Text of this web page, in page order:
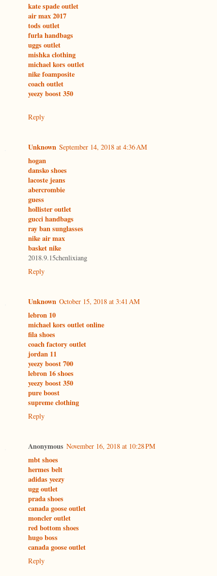
kate spade outlet
air max 2017
tods outlet
furla handbags
uggs outlet
mishka clothing
michael kors outlet
nike foamposite
coach outlet
yeezy boost 350
Reply
Unknown September 14, 2018 at 4:36 AM
hogan
dansko shoes
lacoste jeans
abercrombie
guess
hollister outlet
gucci handbags
ray ban sunglasses
nike air max
basket nike
2018.9.15chenlixiang
Reply
Unknown October 15, 2018 at 3:41 AM
lebron 10
michael kors outlet online
fila shoes
coach factory outlet
jordan 11
yeezy boost 700
lebron 16 shoes
yeezy boost 350
pure boost
supreme clothing
Reply
Anonymous November 16, 2018 at 10:28 PM
mbt shoes
hermes belt
adidas yeezy
ugg outlet
prada shoes
canada goose outlet
moncler outlet
red bottom shoes
hugo boss
canada goose outlet
Reply